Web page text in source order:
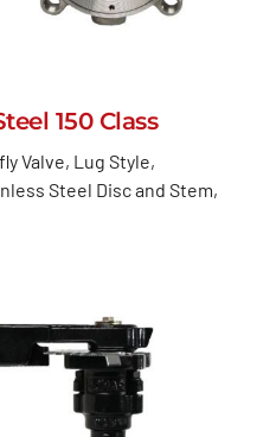
150 Class
Valve, Lug Style,
Steel Disc and Stem,